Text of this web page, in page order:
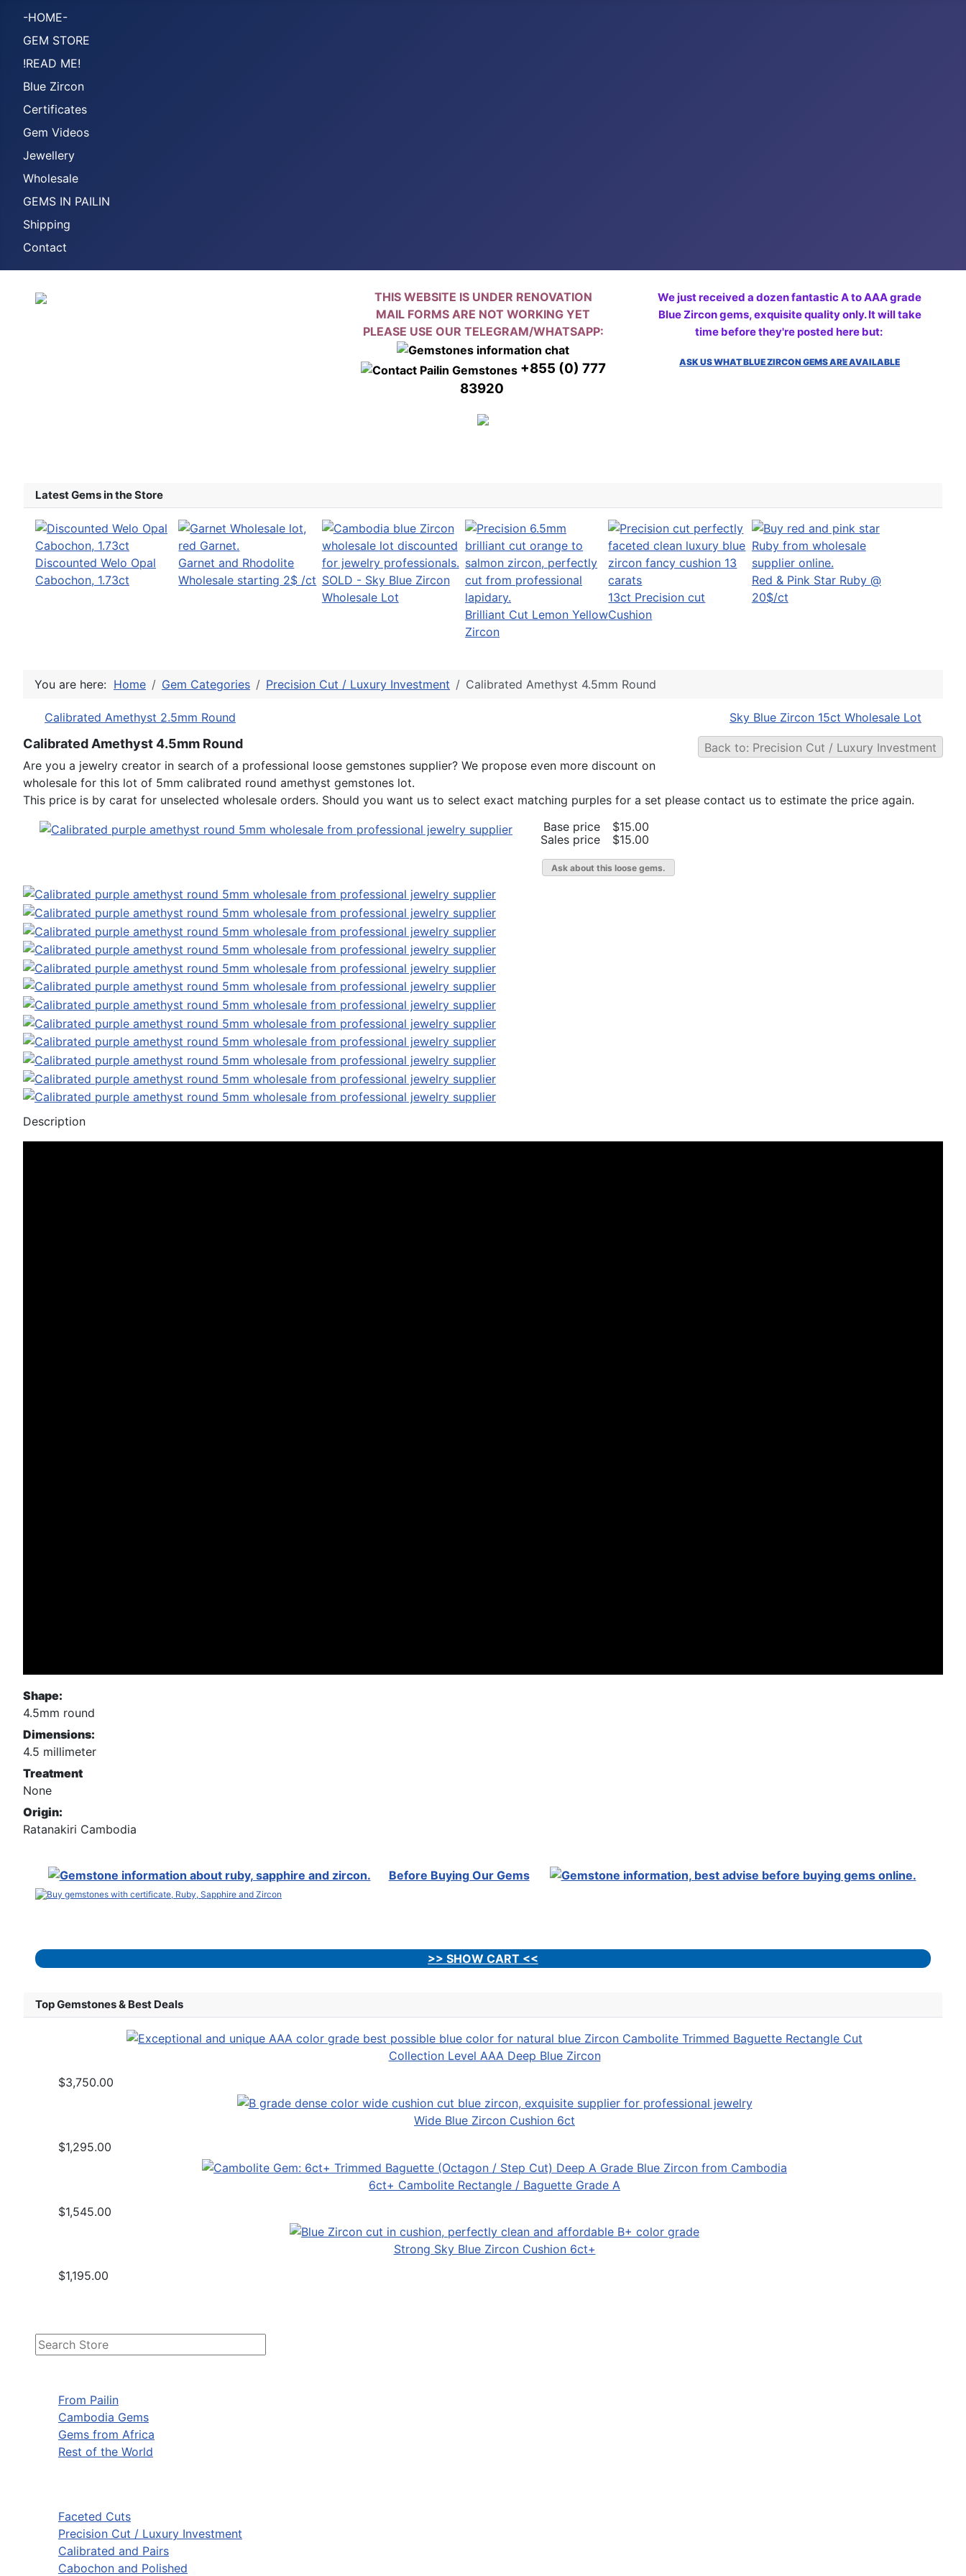
-HOME-
GEM STORE
!READ ME!
Blue Zircon
Certificates
Gem Videos
Jewellery
Wholesale
GEMS IN PAILIN
Shipping
Contact
THIS WEBSITE IS UNDER RENOVATION
MAIL FORMS ARE NOT WORKING YET
PLEASE USE OUR TELEGRAM/WHATSAPP:
+855 (0) 777
83920
We just received a dozen fantastic A to AAA grade
Blue Zircon gems, exquisite quality only. It will take
time before they're posted here but:
ASK US WHAT BLUE ZIRCON GEMS ARE AVAILABLE
Latest Gems in the Store
Discounted Welo Opal
Cabochon, 1.73ct
Garnet and Rhodolite
Wholesale starting 2$ /ct SOLD - Sky Blue Zircon
Wholesale Lot
Brilliant Cut Lemon Yellow
Zircon
13ct Precision cut
Cushion
Red & Pink Star Ruby @
20$/ct
From Pailin
Cambodia Gems
Gems from Africa
Rest of the World
Faceted Cuts
Precision Cut / Luxury Investment
Calibrated and Pairs
Cabochon and Polished
You are here: Home Gem Categories Precision Cut / Luxury Investment Calibrated Amethyst 4.5mm Round
Calibrated Amethyst 2.5mm Round Sky Blue Zircon 15ct Wholesale Lot
Back to: Precision Cut / Luxury Investment
Calibrated Amethyst 4.5mm Round
Are you a jewelry creator in search of a professional loose gemstones supplier? We propose even more discount on
wholesale for this lot of 5mm calibrated round amethyst gemstones lot.
This price is by carat for unselected wholesale orders. Should you want us to select exact matching purples for a set please contact us to estimate the price again.
Base price
$15.00
Sales price
$15.00
Ask about this loose gems.
Description
Shape:
4.5mm round
Dimensions:
4.5 millimeter
Treatment
None
Origin:
Ratanakiri Cambodia
Before Buying Our Gems
>> SHOW CART <<
Top Gemstones & Best Deals
Collection Level AAA Deep Blue Zircon
$3,750.00
Wide Blue Zircon Cushion 6ct
$1,295.00
6ct+ Cambolite Rectangle / Baguette Grade A
$1,545.00
Strong Sky Blue Zircon Cushion 6ct+
$1,195.00